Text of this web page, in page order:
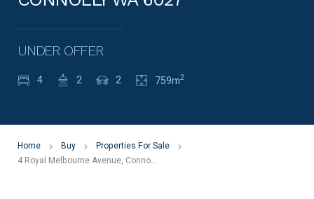
UNDER OFFER
4 2 2 759m2
Home Buy
Properties For Sale
4 Royal Melbourne Avenue, Connolly WA 6027